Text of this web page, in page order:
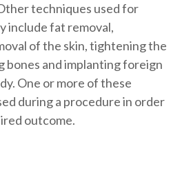
techniques used for
include fat removal,
of the skin, tightening the
bones and implanting foreign
One or more of these
during a procedure in order
outcome.